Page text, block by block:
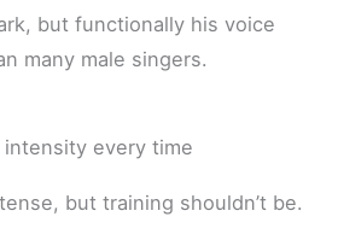
but functionally his voice
many male singers.
every time
but training shouldn’t be.